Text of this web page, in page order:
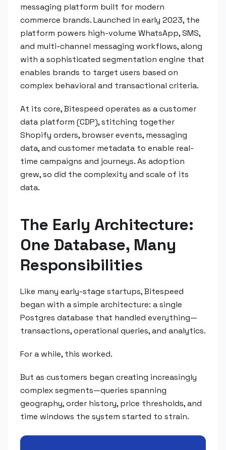
messaging platform built for modern
commerce brands. Launched in early 2023, the
platform powers high-volume WhatsApp, SMS,
and multi-channel messaging workflows, along
with a sophisticated segmentation engine that
enables brands to target users based on
complex behavioral and transactional criteria.
At its core, Bitespeed operates as a customer
data platform (CDP), stitching together
Shopify orders, browser events, messaging
data, and customer metadata to enable real-
time campaigns and journeys. As adoption
grew, so did the complexity and scale of its
data.
The Early Architecture:
One Database, Many
Responsibilities
Like many early-stage startups, Bitespeed
began with a simple architecture: a single
Postgres database that handled everything—
transactions, operational queries, and analytics.
For a while, this worked.
But as customers began creating increasingly
complex segments—queries spanning
geography, order history, price thresholds, and
time windows the system started to strain.